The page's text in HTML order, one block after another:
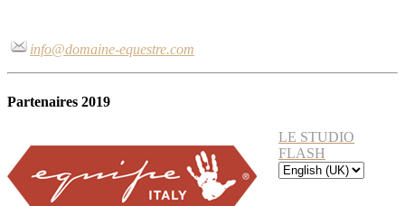
info@domaine-equestre.com
Partenaires 2019
LE STUDIO
FLASH